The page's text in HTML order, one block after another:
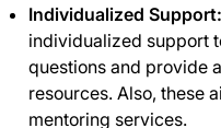
Individualized Support:
individualized support
questions and provide
resources. Also, these
mentoring services.